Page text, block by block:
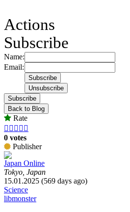
Actions
Subscribe
Name:
Email:
Subscribe
Back to Blog
Rate
    
0 votes
Publisher
Japan Online
Tokyo, Japan
15.01.2025 (569 days ago)
Science
libmonster